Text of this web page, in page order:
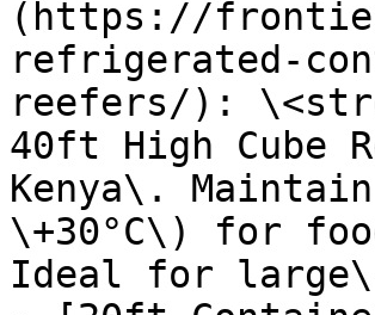
(https://
refrigerated-
reefers/):
40ft High Cube
Kenya\.
\+30°C\) for
Ideal for